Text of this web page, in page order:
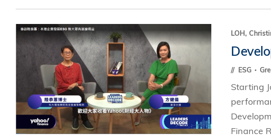
Geo-economics and International
Global Trade, Supply Chains and
Sustainability
Innovation and Entrepreneurship
Leadership and Behavioral
BizTalks
BizStudies
BizBites
商業分析理學碩士課程
經濟學理學碩士課程
家族辦公室及家族企業學理學碩士課程
金融學理學碩士課程
金融科技學理學碩士課程
環球運營管理理學碩士課程
資訊與網路安全管理理學碩士課程
傳媒報導
HKUST Business Review
資訊、商業統計及營運學
管理學
市場學
顧問委員會
學院行政
排名和認證
連
結
LOH,
ESG
Starting
Finance